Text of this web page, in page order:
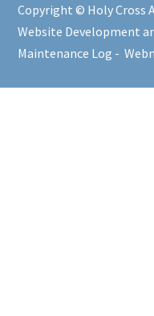
Copyright © Holy Cross
Website Development
Maintenance Log -